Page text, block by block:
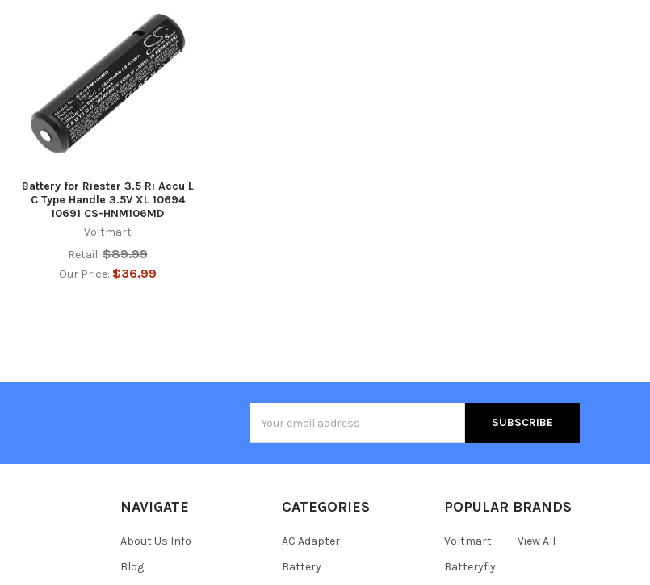
Battery for Riester 3.5 Ri Accu L
C Type Handle 3.5V XL 10694
10691 CS-HNM106MD
Voltmart
Retail: $89.99
Our Price: $36.99
Address
NAVIGATE
About Us Info
Blog
CATEGORIES
AC Adapter
Battery
POPULAR BRANDS
Voltmart
Batteryfly
View All